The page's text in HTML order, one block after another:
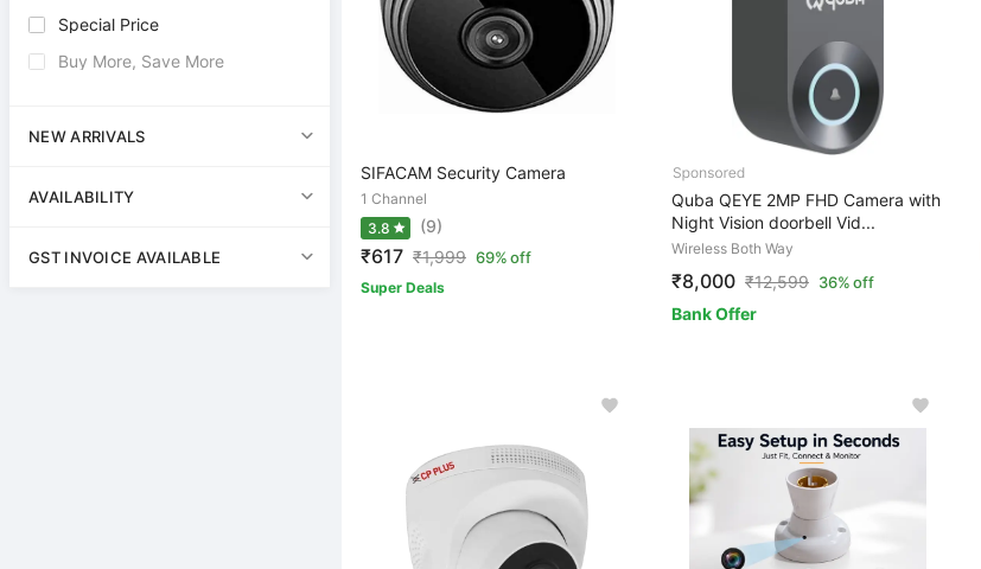
Special Price
Buy More, Save More
NEW ARRIVALS
AVAILABILITY
GST INVOICE AVAILABLE
SIFACAM Security Camera
1 Channel
3.8
(9)
₹617 ₹1,999 69% off
Super Deals
Quba QEYE 2MP FHD Camera with
Night Vision doorbell Vid...
Wireless Both Way
₹8,000 ₹12,599 36% off
Bank Offer